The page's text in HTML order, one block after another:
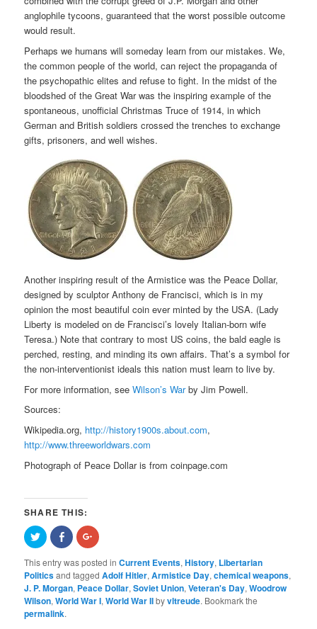
anglophile tycoons, guaranteed that the worst possible outcome
would result.
Perhaps we humans will someday learn from our mistakes. We,
the common people of the world, can reject the propaganda of
the psychopathic elites and refuse to fight. In the midst of the
bloodshed of the Great War was the inspiring example of the
spontaneous, unofficial Christmas Truce of 1914, in which
German and British soldiers crossed the trenches to exchange
gifts, prisoners, and well wishes.
Another inspiring result of the Armistice was the Peace Dollar,
designed by sculptor Anthony de Francisci, which is in my
opinion the most beautiful coin ever minted by the USA. (Lady
Liberty is modeled on de Francisci’s lovely Italian-born wife
Teresa.) Note that contrary to most US coins, the bald eagle is
perched, resting, and minding its own affairs. That’s a symbol for
the non-interventionist ideals this nation must learn to live by.
For more information, seeWilson’s Warby Jim Powell.
Sources:
Wikipedia.org, http://history1900s.about.com,
http://www.threeworldwars.com
Photograph of Peace Dollar is from coinpage.com
SHARE THIS:
Click
to
share
on
Twitter
(Opens
in
new
window)
Share
on
Facebook
(Opens
in
new
window)
Click
to
on
Google+
(Opens
in
new
window)
This entry was posted inCurrent Events,History, Libertarian
Politicsand taggedAdolf Hitler,Armistice Day,chemical weapons,
J. P. Morgan, Peace Dollar,Soviet Union,Veteran's Day,Woodrow
Wilson,World War I,World War IIbyvltreude. Bookmark the
permalink.